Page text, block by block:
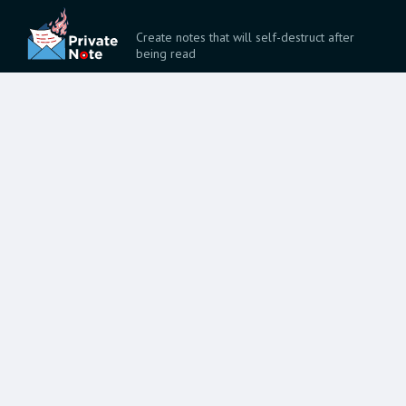
Create notes that will self-destruct after
being read